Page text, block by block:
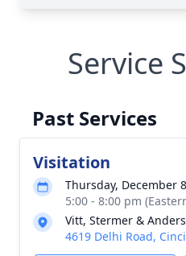
Service
Past Services
Visitation
Thursday, December
5:00 - 8:00 pm
Vitt, Stermer &
4619 Delhi Road,